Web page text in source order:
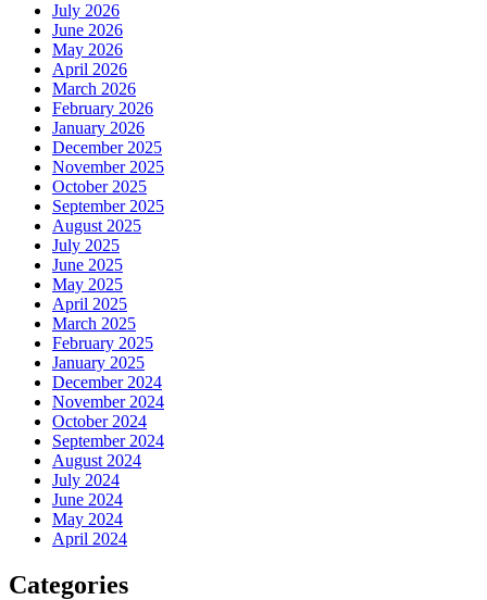
July 2026
June 2026
May 2026
April 2026
March 2026
February 2026
January 2026
December 2025
November 2025
October 2025
September 2025
August 2025
July 2025
June 2025
May 2025
April 2025
March 2025
February 2025
January 2025
December 2024
November 2024
October 2024
September 2024
August 2024
July 2024
June 2024
May 2024
April 2024
Categories